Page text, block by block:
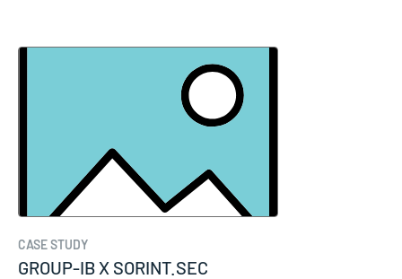
CASE STUDY
GROUP-IB X SORINT.SEC